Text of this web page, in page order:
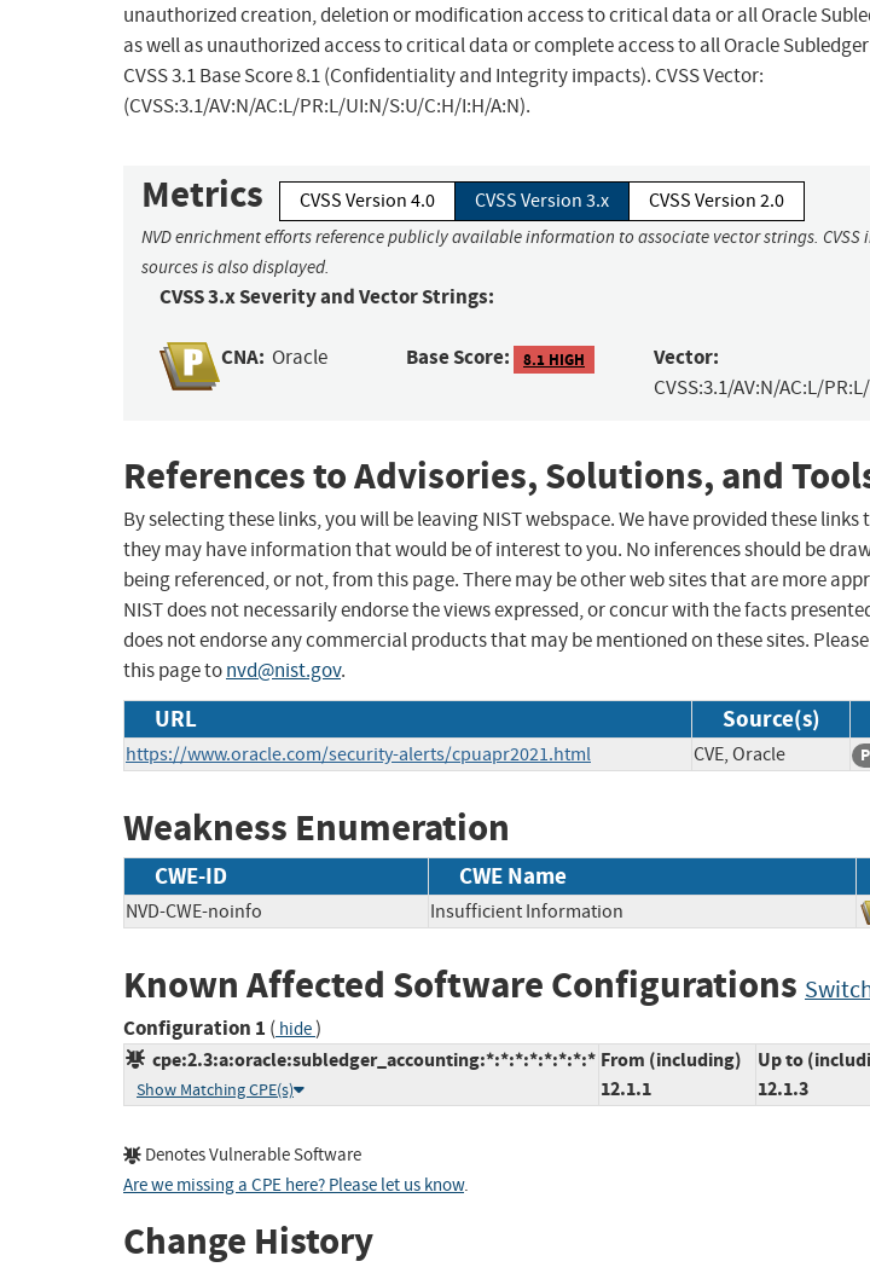
unauthorized creation, deletion or modification access to critical data or all Oracle
as well as unauthorized access to critical data or complete access to all Oracle
CVSS 3.1 Base Score 8.1 (Confidentiality and Integrity impacts). CVSS Vector:
(CVSS:3.1/AV:N/AC:L/PR:L/UI:N/S:U/C:H/I:H/A:N).
Metrics CVSS Version 4.0 CVSS Version 3.x CVSS Version 2.0
NVD enrichment efforts reference publicly available information to associate vector strings.
sources is also displayed.
CVSS 3.x Severity and Vector Strings:
CNA: Oracle Base Score: 8.1 HIGH Vector:
CVSS:3.1/AV:N/AC:L/
References to Advisories, Solutions, and
By selecting these links, you will be leaving NIST webspace. We have provided these
they may have information that would be of interest to you. No inferences should be
being referenced, or not, from this page. There may be other web sites that are more
NIST does not necessarily endorse the views expressed, or concur with the facts
does not endorse any commercial products that may be mentioned on these sites.
this page tonvd@nist.gov.
URL Source(s)
https://www.oracle.com/security-alerts/cpuapr2021.html CVE, Oracle
Weakness Enumeration
CWE-ID CWE Name
NVD-CWE-noinfo Insufficient Information
Known Affected Software Configurations
Configuration 1 ( hide)
cpe:2.3:a:oracle:subledger_accounting:*:*:*:*:*:*:*:*
Show Matching CPE(s)
From (including)
12.1.1
Up to
12.1.3
Denotes Vulnerable Software
Are we missing a CPE here? Please let us know.
Change History